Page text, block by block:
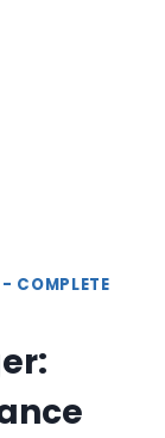
COMPLETE